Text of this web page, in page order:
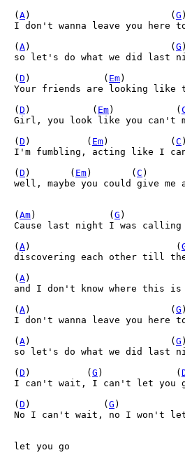
( A)                         ( G
I don't wanna leave you here
( A)                         ( G
so let's do what we did last
( D )             ( Em)
Your friends are looking like
( D )           ( Em)           (
Girl, you look like you can't
( D )          ( Em)           ( C
I'm fumbling, acting like I
( D )       ( Em)       ( C )
well, maybe you could give me
( Am)             ( G )
Cause last night I was calling
( A)                          (
discovering each other till
( A)
and I don't know where this
( A)                         ( G
I don't wanna leave you here
( A)                         ( G
so let's do what we did last
( D )          ( G )             (
I can't wait, I can't let you
( D )             ( G )
No I can't wait, no I won't let
let you go